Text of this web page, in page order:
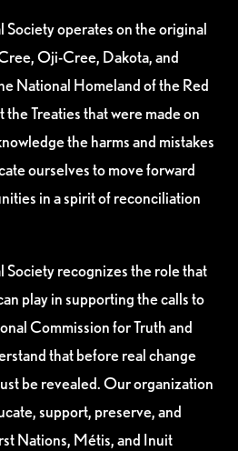
operates on the original
Oji-Cree, Dakota, and
National Homeland of the Red
Treaties that were made on
the harms and mistakes
ourselves to move forward
in a spirit of reconciliation
recognizes the role that
play in supporting the calls to
Commission for Truth and
that before real change
be revealed. Our organization
support, preserve, and
Nations, Métis, and Inuit